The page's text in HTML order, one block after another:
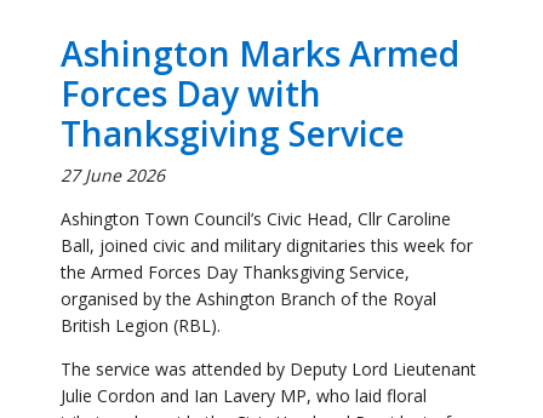
Ashington Town Council’s Civic Head, Cllr Caroline
Ball, joined civic and military dignitaries this week for
the Armed Forces Day Thanksgiving Service,
organised by the Ashington Branch of the Royal
British Legion (RBL).
The service was attended by Deputy Lord Lieutenant
Julie Cordon and Ian Lavery MP, who laid floral
tributes alongside the Civic Head and President of
RBL Ashington, Mr Al Vaziri. Ms Cordon was
accompanied by her brother, Mr John McConville,
Chair of the charity Brainbox. Both spoke with Cllr
Ball about the charity’s work supporting children and
young people affected by acquired brain injury, and